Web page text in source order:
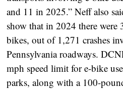
and 11 in 2025.” Neff also
show that in 2024 there were
bikes, out of 1,271 crashes
Pennsylvania roadways.
mph speed limit for e-bike
parks, along with a 100-